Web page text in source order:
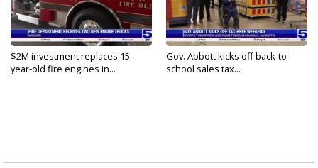
$2M investment replaces 15-
year-old fire engines in...
Gov. Abbott kicks off back-to-
school sales tax...